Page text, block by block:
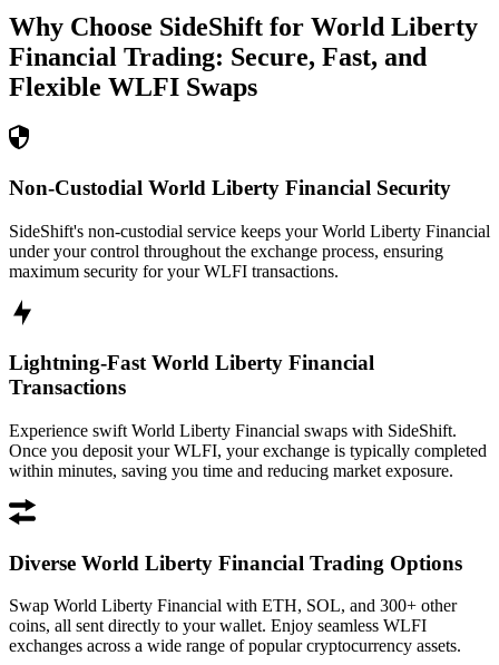
Why Choose SideShift for World Liberty
Financial Trading: Secure, Fast, and
Flexible WLFI Swaps
Non-Custodial World Liberty Financial Security
SideShift's non-custodial service keeps your World Liberty Financial
under your control throughout the exchange process, ensuring
maximum security for your WLFI transactions.
Lightning-Fast World Liberty Financial
Transactions
Experience swift World Liberty Financial swaps with SideShift.
Once you deposit your WLFI, your exchange is typically completed
within minutes, saving you time and reducing market exposure.
Diverse World Liberty Financial Trading Options
Swap World Liberty Financial with ETH, SOL, and 300+ other
coins, all sent directly to your wallet. Enjoy seamless WLFI
exchanges across a wide range of popular cryptocurrency assets.